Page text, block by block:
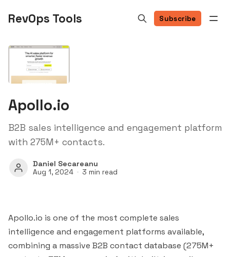
RevOps Tools Subscribe
Apollo.io
B2B sales intelligence and engagement platform
with 275M+ contacts.
Daniel Secareanu
Aug 1, 2024 3 min read
Apollo.io is one of the most complete sales
intelligence and engagement platforms available,
combining a massive B2B contact database (275M+